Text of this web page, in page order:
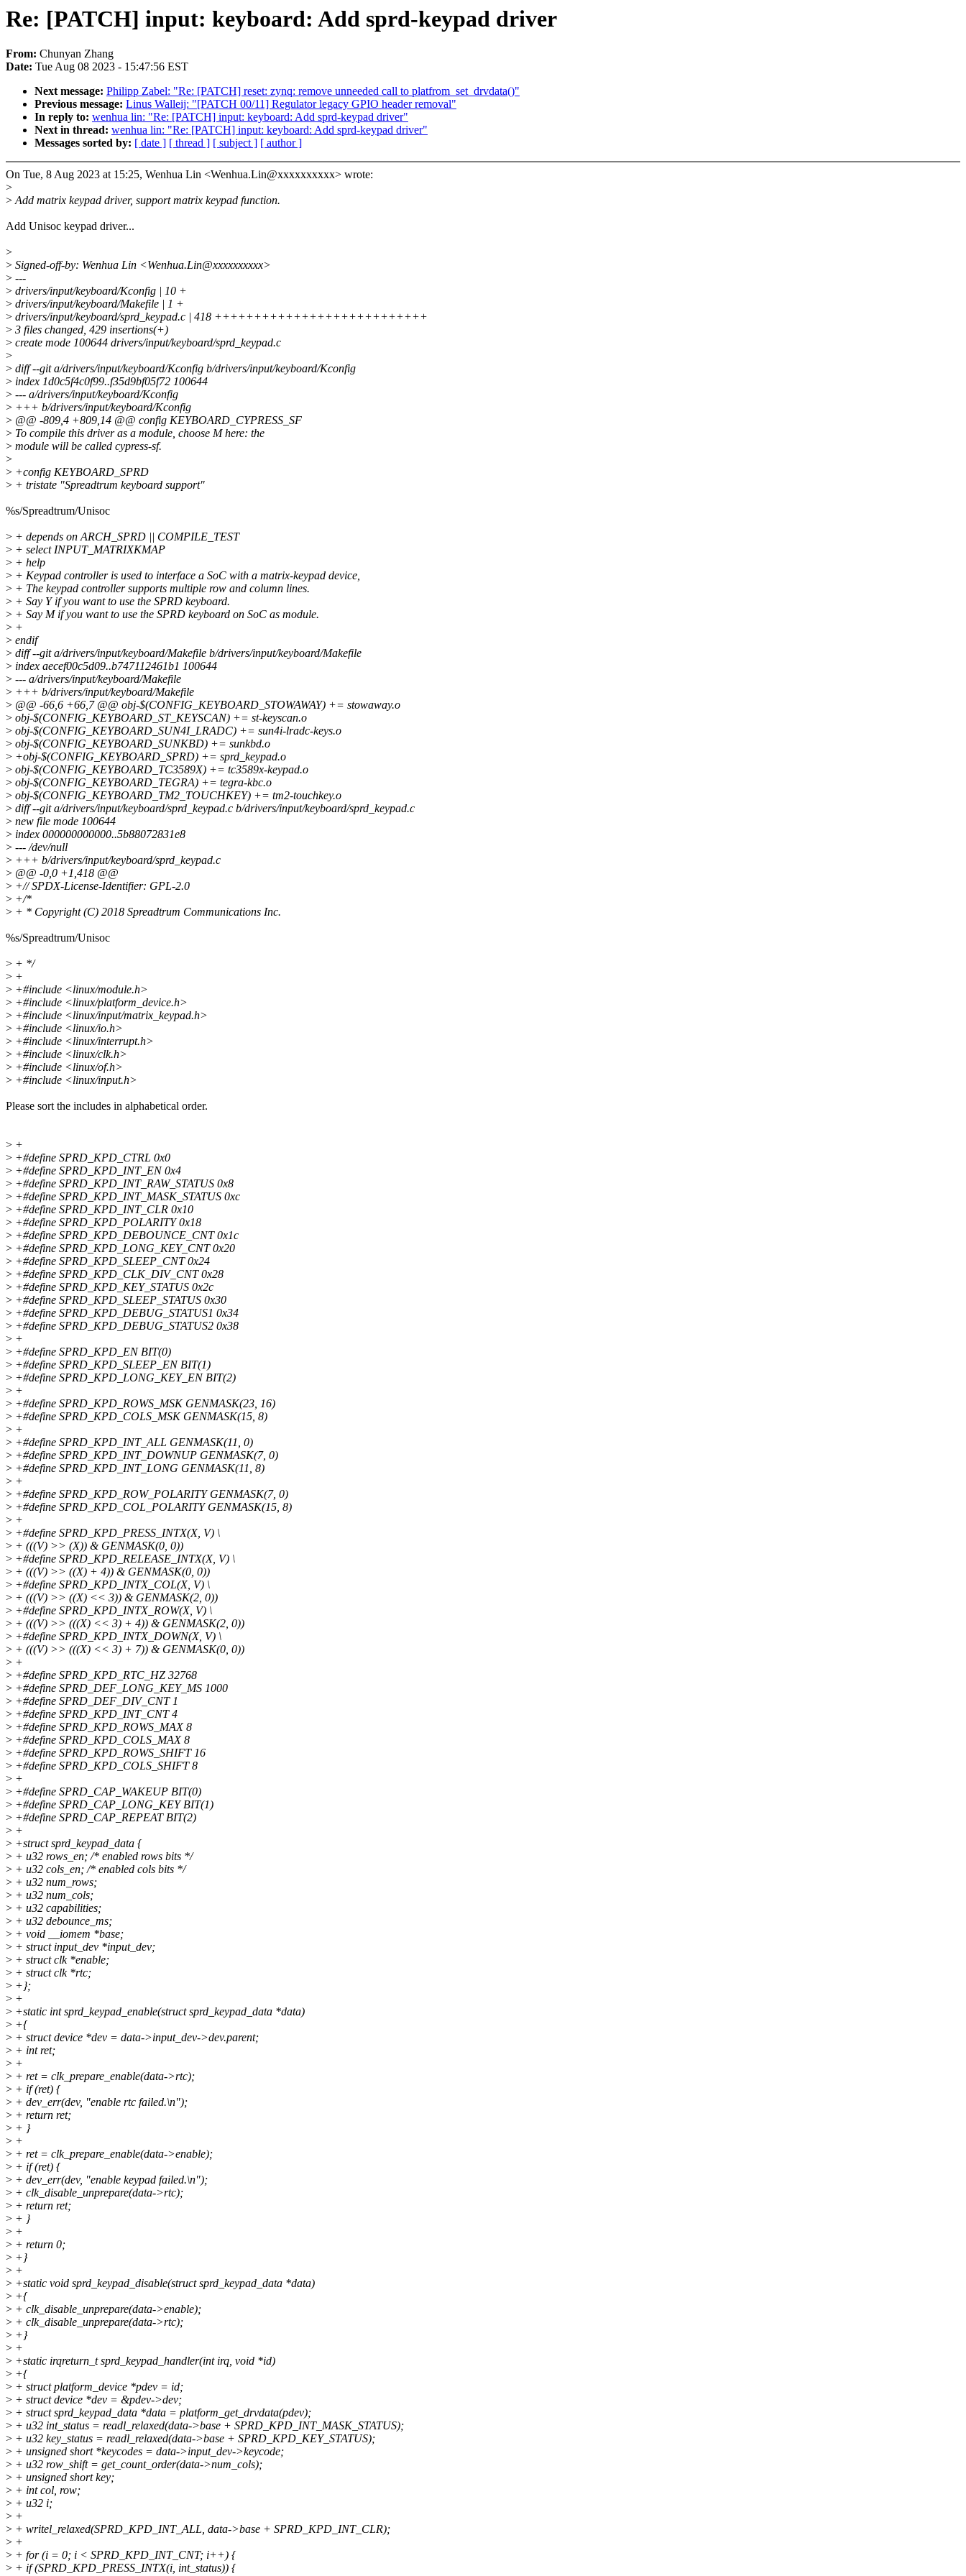
Re: [PATCH] input: keyboard: Add sprd-keypad driver
From: Chunyan Zhang
Date: Tue Aug 08 2023 - 15:47:56 EST
Next message: Philipp Zabel: "Re: [PATCH] reset: zynq: remove unneeded call to platfrom_set_drvdata()"
Previous message: Linus Walleij: "[PATCH 00/11] Regulator legacy GPIO header removal"
In reply to: wenhua lin: "Re: [PATCH] input: keyboard: Add sprd-keypad driver"
Next in thread: wenhua lin: "Re: [PATCH] input: keyboard: Add sprd-keypad driver"
Messages sorted by: [ date ] [ thread ] [ subject ] [ author ]
On Tue, 8 Aug 2023 at 15:25, Wenhua Lin <Wenhua.Lin@xxxxxxxxxx> wrote:
>
>Add matrix keypad driver, support matrix keypad function.
Add Unisoc keypad driver...
>
> Signed-off-by: Wenhua Lin <Wenhua.Lin@xxxxxxxxxx>
> ---
> drivers/input/keyboard/Kconfig | 10 +
> drivers/input/keyboard/Makefile | 1 +
> drivers/input/keyboard/sprd_keypad.c | 418 +++++++++++++++++++++++++++
> 3 files changed, 429 insertions(+)
> create mode 100644 drivers/input/keyboard/sprd_keypad.c
>
> diff --git a/drivers/input/keyboard/Kconfig b/drivers/input/keyboard/Kconfig
> index 1d0c5f4c0f99..f35d9bf05f72 100644
> --- a/drivers/input/keyboard/Kconfig
> +++ b/drivers/input/keyboard/Kconfig
> @@ -809,4 +809,14 @@ config KEYBOARD_CYPRESS_SF
> To compile this driver as a module, choose M here: the
> module will be called cypress-sf.
>
> +config KEYBOARD_SPRD
> + tristate "Spreadtrum keyboard support"
%s/Spreadtrum/Unisoc
> + depends on ARCH_SPRD || COMPILE_TEST
> + select INPUT_MATRIXKMAP
> + help
> + Keypad controller is used to interface a SoC with a matrix-keypad device,
> + The keypad controller supports multiple row and column lines.
> + Say Y if you want to use the SPRD keyboard.
> + Say M if you want to use the SPRD keyboard on SoC as module.
> +
> endif
> diff --git a/drivers/input/keyboard/Makefile b/drivers/input/keyboard/Makefile
> index aecef00c5d09..b747112461b1 100644
> --- a/drivers/input/keyboard/Makefile
> +++ b/drivers/input/keyboard/Makefile
> @@ -66,6 +66,7 @@ obj-$(CONFIG_KEYBOARD_STOWAWAY) += stowaway.o
> obj-$(CONFIG_KEYBOARD_ST_KEYSCAN) += st-keyscan.o
> obj-$(CONFIG_KEYBOARD_SUN4I_LRADC) += sun4i-lradc-keys.o
> obj-$(CONFIG_KEYBOARD_SUNKBD) += sunkbd.o
> +obj-$(CONFIG_KEYBOARD_SPRD) += sprd_keypad.o
> obj-$(CONFIG_KEYBOARD_TC3589X) += tc3589x-keypad.o
> obj-$(CONFIG_KEYBOARD_TEGRA) += tegra-kbc.o
> obj-$(CONFIG_KEYBOARD_TM2_TOUCHKEY) += tm2-touchkey.o
> diff --git a/drivers/input/keyboard/sprd_keypad.c b/drivers/input/keyboard/sprd_keypad.c
> new file mode 100644
> index 000000000000..5b88072831e8
> --- /dev/null
> +++ b/drivers/input/keyboard/sprd_keypad.c
> @@ -0,0 +1,418 @@
> +// SPDX-License-Identifier: GPL-2.0
> +/*
> + * Copyright (C) 2018 Spreadtrum Communications Inc.
%s/Spreadtrum/Unisoc
> + */
> +
> +#include <linux/module.h>
> +#include <linux/platform_device.h>
> +#include <linux/input/matrix_keypad.h>
> +#include <linux/io.h>
> +#include <linux/interrupt.h>
> +#include <linux/clk.h>
> +#include <linux/of.h>
> +#include <linux/input.h>
Please sort the includes in alphabetical order.
> +
> +#define SPRD_KPD_CTRL 0x0
> +#define SPRD_KPD_INT_EN 0x4
> +#define SPRD_KPD_INT_RAW_STATUS 0x8
> +#define SPRD_KPD_INT_MASK_STATUS 0xc
> +#define SPRD_KPD_INT_CLR 0x10
> +#define SPRD_KPD_POLARITY 0x18
> +#define SPRD_KPD_DEBOUNCE_CNT 0x1c
> +#define SPRD_KPD_LONG_KEY_CNT 0x20
> +#define SPRD_KPD_SLEEP_CNT 0x24
> +#define SPRD_KPD_CLK_DIV_CNT 0x28
> +#define SPRD_KPD_KEY_STATUS 0x2c
> +#define SPRD_KPD_SLEEP_STATUS 0x30
> +#define SPRD_KPD_DEBUG_STATUS1 0x34
> +#define SPRD_KPD_DEBUG_STATUS2 0x38
> +
> +#define SPRD_KPD_EN BIT(0)
> +#define SPRD_KPD_SLEEP_EN BIT(1)
> +#define SPRD_KPD_LONG_KEY_EN BIT(2)
> +
> +#define SPRD_KPD_ROWS_MSK GENMASK(23, 16)
> +#define SPRD_KPD_COLS_MSK GENMASK(15, 8)
> +
> +#define SPRD_KPD_INT_ALL GENMASK(11, 0)
> +#define SPRD_KPD_INT_DOWNUP GENMASK(7, 0)
> +#define SPRD_KPD_INT_LONG GENMASK(11, 8)
> +
> +#define SPRD_KPD_ROW_POLARITY GENMASK(7, 0)
> +#define SPRD_KPD_COL_POLARITY GENMASK(15, 8)
> +
> +#define SPRD_KPD_PRESS_INTX(X, V) \
> + (((V) >> (X)) & GENMASK(0, 0))
> +#define SPRD_KPD_RELEASE_INTX(X, V) \
> + (((V) >> ((X) + 4)) & GENMASK(0, 0))
> +#define SPRD_KPD_INTX_COL(X, V) \
> + (((V) >> ((X) << 3)) & GENMASK(2, 0))
> +#define SPRD_KPD_INTX_ROW(X, V) \
> + (((V) >> (((X) << 3) + 4)) & GENMASK(2, 0))
> +#define SPRD_KPD_INTX_DOWN(X, V) \
> + (((V) >> (((X) << 3) + 7)) & GENMASK(0, 0))
> +
> +#define SPRD_KPD_RTC_HZ 32768
> +#define SPRD_DEF_LONG_KEY_MS 1000
> +#define SPRD_DEF_DIV_CNT 1
> +#define SPRD_KPD_INT_CNT 4
> +#define SPRD_KPD_ROWS_MAX 8
> +#define SPRD_KPD_COLS_MAX 8
> +#define SPRD_KPD_ROWS_SHIFT 16
> +#define SPRD_KPD_COLS_SHIFT 8
> +
> +#define SPRD_CAP_WAKEUP BIT(0)
> +#define SPRD_CAP_LONG_KEY BIT(1)
> +#define SPRD_CAP_REPEAT BIT(2)
> +
> +struct sprd_keypad_data {
> + u32 rows_en; /* enabled rows bits */
> + u32 cols_en; /* enabled cols bits */
> + u32 num_rows;
> + u32 num_cols;
> + u32 capabilities;
> + u32 debounce_ms;
> + void __iomem *base;
> + struct input_dev *input_dev;
> + struct clk *enable;
> + struct clk *rtc;
> +};
> +
> +static int sprd_keypad_enable(struct sprd_keypad_data *data)
> +{
> + struct device *dev = data->input_dev->dev.parent;
> + int ret;
> +
> + ret = clk_prepare_enable(data->rtc);
> + if (ret) {
> + dev_err(dev, "enable rtc failed.\n");
> + return ret;
> + }
> +
> + ret = clk_prepare_enable(data->enable);
> + if (ret) {
> + dev_err(dev, "enable keypad failed.\n");
> + clk_disable_unprepare(data->rtc);
> + return ret;
> + }
> +
> + return 0;
> +}
> +
> +static void sprd_keypad_disable(struct sprd_keypad_data *data)
> +{
> + clk_disable_unprepare(data->enable);
> + clk_disable_unprepare(data->rtc);
> +}
> +
> +static irqreturn_t sprd_keypad_handler(int irq, void *id)
> +{
> + struct platform_device *pdev = id;
> + struct device *dev = &pdev->dev;
> + struct sprd_keypad_data *data = platform_get_drvdata(pdev);
> + u32 int_status = readl_relaxed(data->base + SPRD_KPD_INT_MASK_STATUS);
> + u32 key_status = readl_relaxed(data->base + SPRD_KPD_KEY_STATUS);
> + unsigned short *keycodes = data->input_dev->keycode;
> + u32 row_shift = get_count_order(data->num_cols);
> + unsigned short key;
> + int col, row;
> + u32 i;
> +
> + writel_relaxed(SPRD_KPD_INT_ALL, data->base + SPRD_KPD_INT_CLR);
> +
> + for (i = 0; i < SPRD_KPD_INT_CNT; i++) {
> + if (SPRD_KPD_PRESS_INTX(i, int_status)) {